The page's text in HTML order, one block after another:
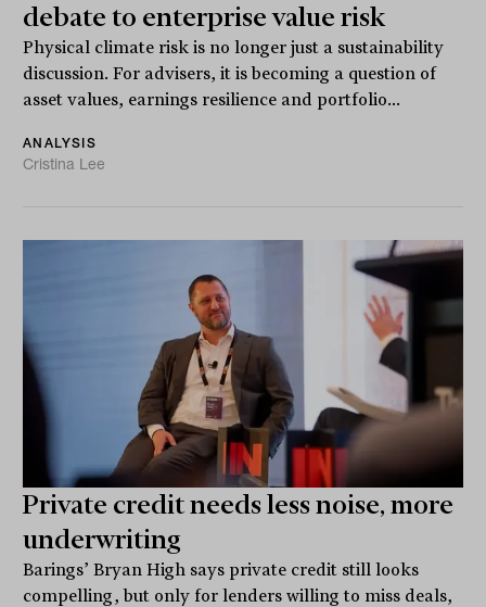
debate to enterprise value risk
Physical climate risk is no longer just a sustainability
discussion. For advisers, it is becoming a question of
asset values, earnings resilience and portfolio...
ANALYSIS
Cristina Lee
Private credit needs less noise, more
underwriting
Barings’ Bryan High says private credit still looks
compelling, but only for lenders willing to miss deals,